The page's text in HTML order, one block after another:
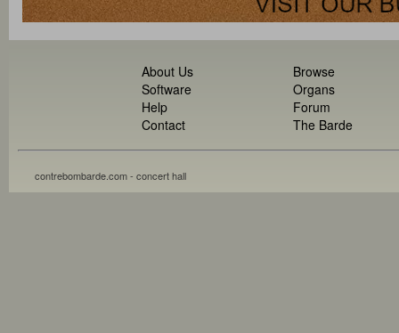
About Us
Software
Help
Contact
Browse
Organs
Forum
The Barde
contrebombarde.com - concert hall